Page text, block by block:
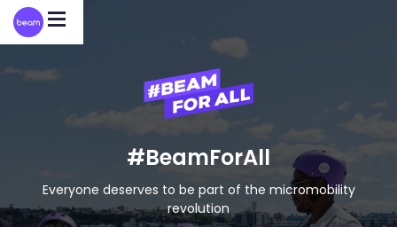
Please
note:
This
#BeamForAll
Everyone deserves to be part of the micromobility
revolution